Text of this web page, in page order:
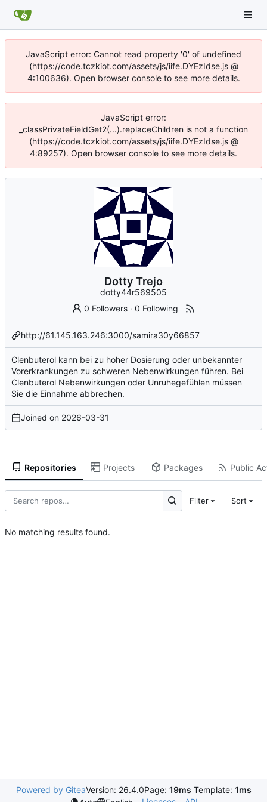
JavaScript error: Cannot read property '0' of undefined
(https://code.tczkiot.com/assets/js/iife.DYEzIdse.js @
4:100636). Open browser console to see more details.
JavaScript error:
_classPrivateFieldGet2(...).replaceChildren is not a function
(https://code.tczkiot.com/assets/js/iife.DYEzIdse.js @
4:89257). Open browser console to see more details.
Dotty Trejo
dotty44r569505
0 Followers ·0 Following
http://61.145.163.246:3000/samira30y66857
Clenbuterol kann bei zu hoher Dosierung oder unbekannter
Vorerkrankungen zu schweren Nebenwirkungen führen. Bei
Clenbuterol Nebenwirkungen oder Unruhegefühlen müssen
Sie die Einnahme abbrechen.
Joined on 2026-03-31
Repositories Projects Packages Public
Filter Sort
No matching results found.
Powered by GiteaVersion: 26.4.0Page: 19ms Template: 1ms